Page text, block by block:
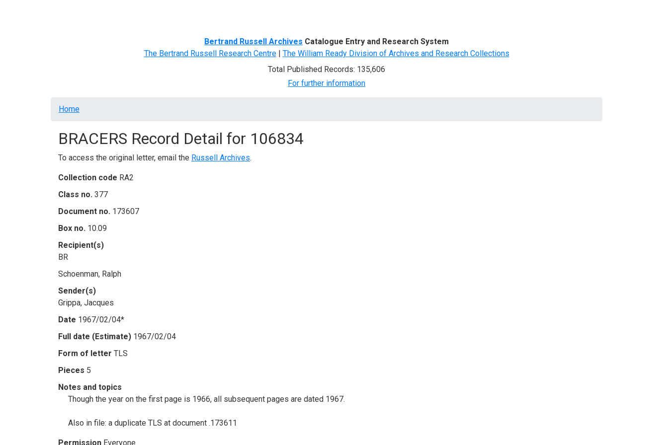
Bertrand Russell Archives Catalogue Entry and Research System
The Bertrand Russell Research Centre| The William Ready Division of Archives and Research Collections
Total Published Records: 135,606
For further information
Breadcrumb
Home
BRACERS Record Detail for 106834
To access the original letter, email the Russell Archives.
Collection code RA2
Class no. 377
Document no. 173607
Box no. 10.09
Recipient(s)
BR
Schoenman, Ralph
Sender(s)
Grippa, Jacques
Date 1967/02/04*
Full date (Estimate) 1967/02/04
Form of letter TLS
Pieces 5
Notes and topics
Though the year on the first page is 1966, all subsequent pages are dated 1967.
Also in file: a duplicate TLS at document .173611
Permission Everyone